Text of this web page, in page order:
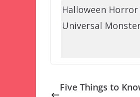
Halloween
Universal
Five Things to